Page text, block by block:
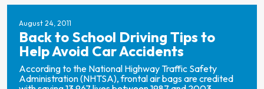
August 24, 2011
Back to School Driving Tips to
Help Avoid Car Accidents
According to the National Highway Traffic Safety
Administration (NHTSA), frontal air bags are credited